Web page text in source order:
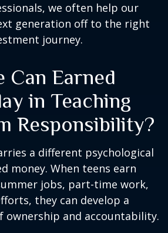
we often help our
generation off to the right
journey.
Can Earned
in Teaching
Responsibility?
a different psychological
money. When teens earn
jobs, part-time work,
they can develop a
ownership and accountability.